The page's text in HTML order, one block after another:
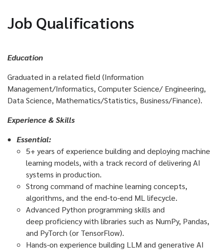
Job Qualifications
Education
Graduated in a related field (Information
Management/Informatics, Computer Science/ Engineering,
Data Science, Mathematics/Statistics, Business/Finance).
Experience & Skills
Essential:
5+ years of experience building and deploying machine
learning models, with a track record of delivering AI
systems in production.
Strong command of machine learning concepts,
algorithms, and the end-to-end ML lifecycle.
Advanced Python programming skills and
deep proficiency with libraries such as NumPy, Pandas,
and PyTorch (or TensorFlow).
Hands-on experience building LLM and generative AI